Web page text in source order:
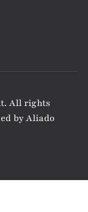
All rights
byAliado